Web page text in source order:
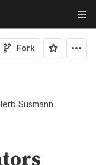
Fork
Susmann